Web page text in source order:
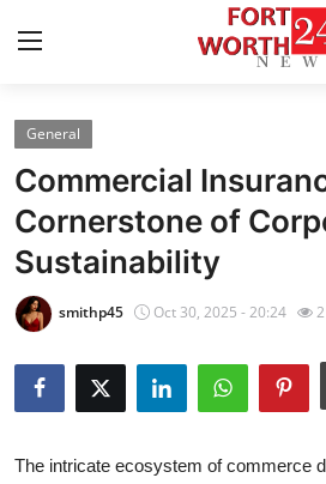
Home
Contact
Press Release
Privacy Policy
About
General
Commercial
Cornerstone of
Sustainability
smithp45 Oct 30, 2025 - 20:24 2
The intricate ecosystem of commerce